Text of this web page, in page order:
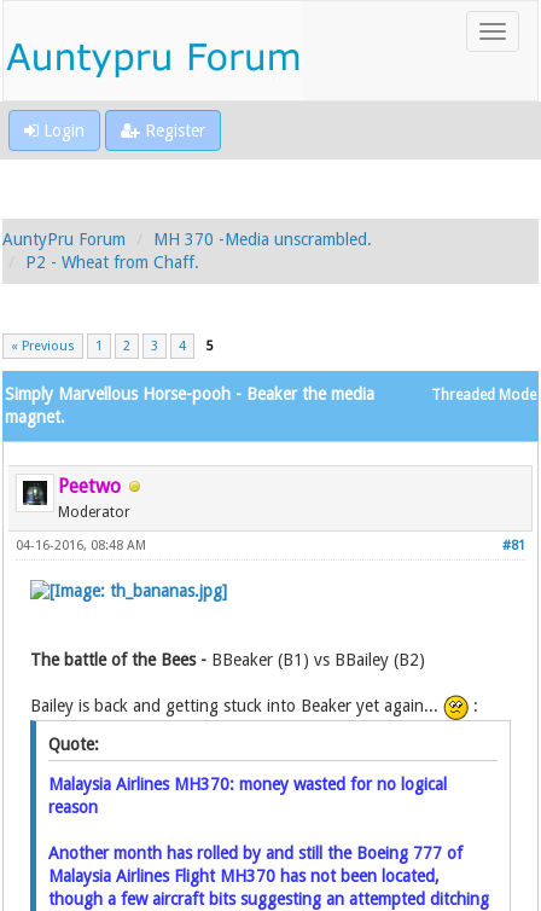
Login Register
AuntyPru Forum
MH 370 -Media unscrambled.
P2 - Wheat from Chaff.
« Previous 1 2 3 4 5
Threaded Mode
Simply Marvellous Horse-pooh - Beaker the media
magnet.
Peetwo
Moderator
#81
04-16-2016, 08:48 AM
The battle of the Bees - BBeaker (B1) vs BBailey (B2)
Bailey is back and getting stuck into Beaker yet again...
:
Quote:
Malaysia Airlines MH370: money wasted for no logical
reason
Another month has rolled by and still the Boeing 777 of
Malaysia Airlines Flight MH370 has not been located,
though a few aircraft bits suggesting an attempted ditching